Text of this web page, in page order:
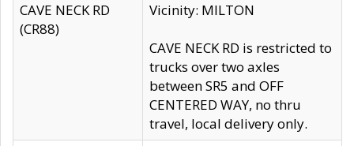
CAVE NECK RD
(CR88)
Vicinity: MILTON
CAVE NECK RD is restricted to
trucks over two axles
between SR5 and OFF
CENTERED WAY, no thru
travel, local delivery only.